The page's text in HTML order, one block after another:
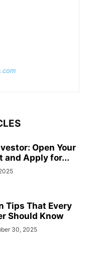
Open Your
and Apply for...
Tips That Every
Should Know
30, 2025